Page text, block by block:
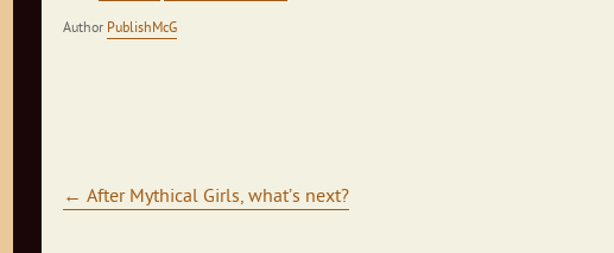
Author PublishMcG
Post navigation
← After Mythical Girls, what’s next?